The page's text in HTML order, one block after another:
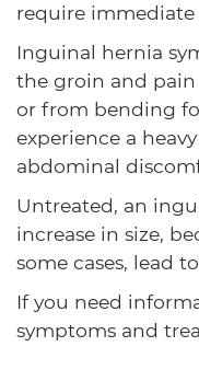
require immediate
Inguinal hernia
the groin and
or from bending
experience a
abdominal
Untreated, an
increase in size,
some cases, lead
If you need
symptoms and